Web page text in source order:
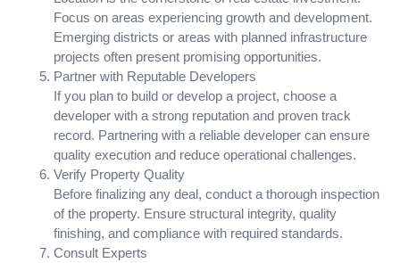
Focus on areas experiencing growth and development.
Emerging districts or areas with planned infrastructure
projects often present promising opportunities.
Partner with Reputable Developers
If you plan to build or develop a project, choose a
developer with a strong reputation and proven track
record. Partnering with a reliable developer can ensure
quality execution and reduce operational challenges.
Verify Property Quality
Before finalizing any deal, conduct a thorough inspection
of the property. Ensure structural integrity, quality
finishing, and compliance with required standards.
Consult Experts